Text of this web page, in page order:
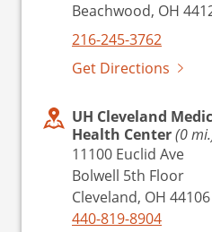
Beachwood, OH
216-245-3762
Get Directions
UH Cleveland
Health Center(0
11100 Euclid Ave
Bolwell 5th Floor
Cleveland, OH 44106
440-819-8904